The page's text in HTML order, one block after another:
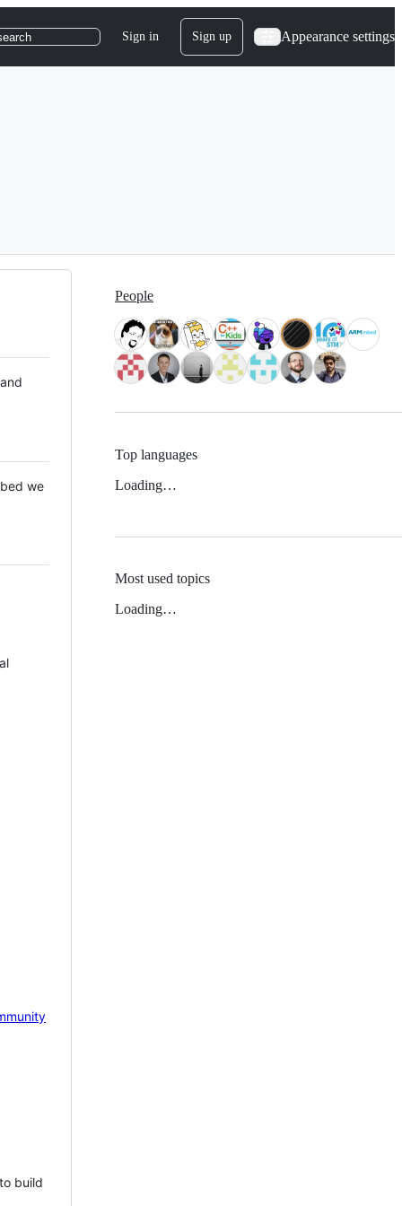
Sign in Sign up Appearance settings
we
build
People
Top languages
Loading…
Most used topics
Loading…